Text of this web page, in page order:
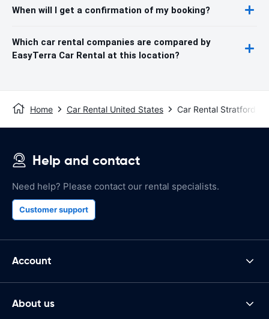
When will I get a confirmation of my booking?
Which car rental companies are compared by
EasyTerra Car Rental at this location?
Home Car Rental United States Car Rental Stratford,
Help and contact
Need help? Please contact our rental specialists.
Customer support
Account
About us